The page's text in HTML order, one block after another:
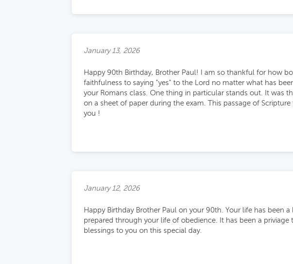
January 13, 2026
Happy 90th Birthday, Brother Paul! I am so thankful for how
faithfulness to saying "yes" to the Lord no matter what has
your Romans class. One thing in particular stands out. It was
on a sheet of paper during the exam. This passage of
you !
January 12, 2026
Happy Birthday Brother Paul on your 90th. Your life has been
prepared through your life of obedience. It has been a
blessings to you on this special day.